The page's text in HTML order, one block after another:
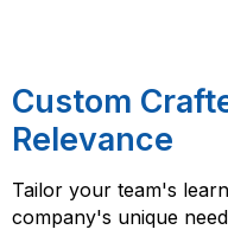
Custom
Relevance
Tailor your team's
company's unique